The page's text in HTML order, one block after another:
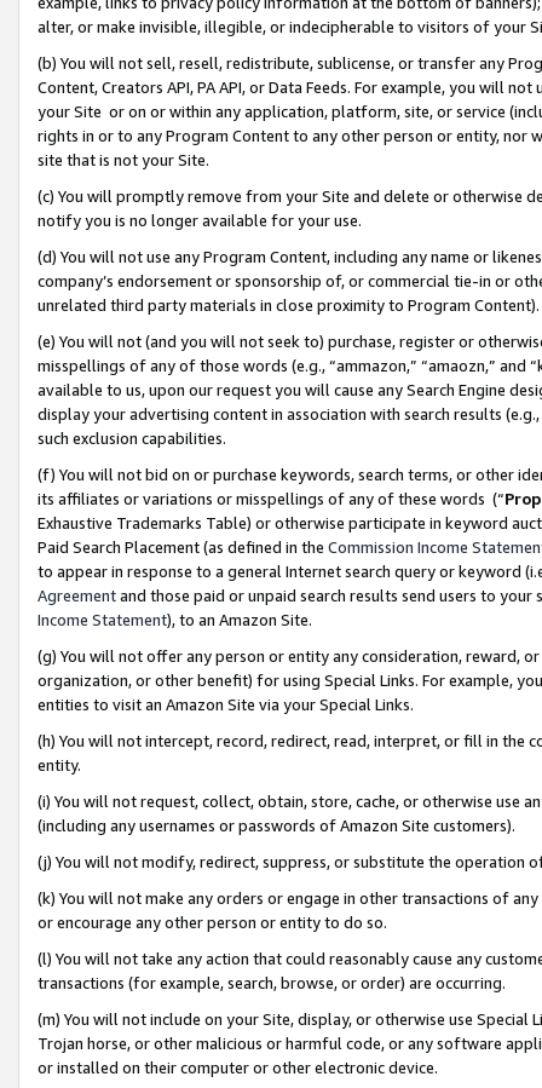
alter, or make invisible, illegible, or indecipherable to visitors of your
(b) You will not sell, resell, redistribute, sublicense, or transfer any
Content, Creators API, PA API, or Data Feeds. For example, you will
your Site or on or within any application, platform, site, or service
rights in or to any Program Content to any other person or entity, nor
site that is not your Site.
(c) You will promptly remove from your Site and delete or otherwise
notify you is no longer available for your use.
(d) You will not use any Program Content, including any name or
company’s endorsement or sponsorship of, or commercial tie-in or
unrelated third party materials in close proximity to Program Content).
(e) You will not (and you will not seek to) purchase, register or
misspellings of any of those words (e.g., “ammazon,” “amaozn,” and
available to us, upon our request you will cause any Search Engine
display your advertising content in association with search results
such exclusion capabilities.
(f) You will not bid on or purchase keywords, search terms, or other
its affiliates or variations or misspellings of any of these words (“
Exhaustive Trademarks Table) or otherwise participate in keyword
Paid Search Placement (as defined in the Commission Income
to appear in response to a general Internet search query or keyword
Agreementand those paid or unpaid search results send users to
Income Statement), to an Amazon Site.
(g) You will not offer any person or entity any consideration, reward,
organization, or other benefit) for using Special Links. For example,
entities to visit an Amazon Site via your Special Links.
(h) You will not intercept, record, redirect, read, interpret, or fill in
entity.
(i) You will not request, collect, obtain, store, cache, or otherwise use
(including any usernames or passwords of Amazon Site customers).
(j) You will not modify, redirect, suppress, or substitute the operation
(k) You will not make any orders or engage in other transactions of
or encourage any other person or entity to do so.
(l) You will not take any action that could reasonably cause any
transactions (for example, search, browse, or order) are occurring.
(m) You will not include on your Site, display, or otherwise use
Trojan horse, or other malicious or harmful code, or any software
or installed on their computer or other electronic device.